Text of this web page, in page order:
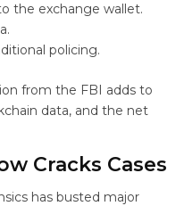
the exchange wallet.
policing.
from the FBI adds to
data, and the net
Cracks Cases
has busted major